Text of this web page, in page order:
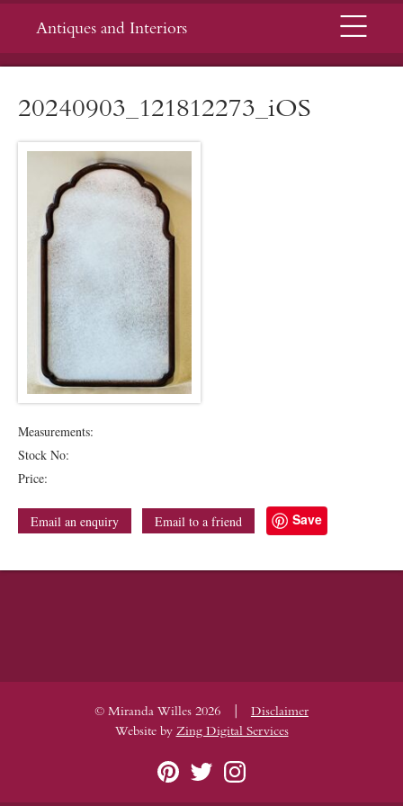
Antiques and Interiors Menu
20240903_121812273_iOS
Measurements:
Stock No:
Price:
Email an enquiry Email to a friend Save
© Miranda Willes 2026 |
Disclaimer
Website by Zing Digital Services